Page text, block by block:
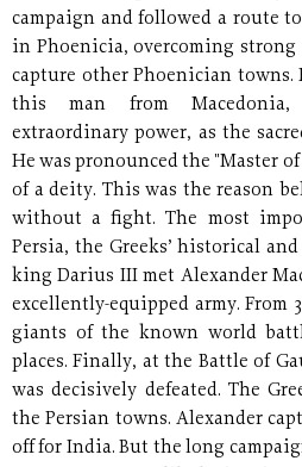
campaign and followed a route
in Phoenicia, overcoming strong
capture other Phoenician towns.
this man from Macedonia,
extraordinary power, as the
He was pronounced the "Master
of a deity. This was the reason
without a fight. The most
Persia, the Greeks’ historical
king Darius III met Alexander
excellently-equipped army. From
giants of the known world
places. Finally, at the Battle of
was decisively defeated. The
the Persian towns. Alexander
off for India. But the long